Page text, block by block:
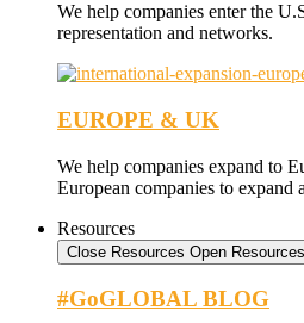
We help companies enter the
representation and networks.
EUROPE & UK
We help companies expand to
European companies to expand
Resources
Close Resources Open Resources
#GoGLOBAL BLOG